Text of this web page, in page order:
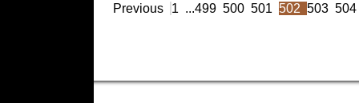
Previous 1 ...499 500 501 502 503 504